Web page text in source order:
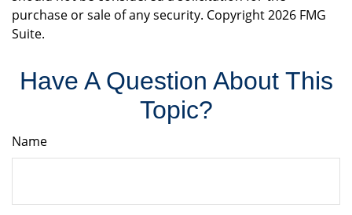
purchase or sale of any security. Copyright2026 FMG
Suite.
Have A Question About This
Topic?
Name